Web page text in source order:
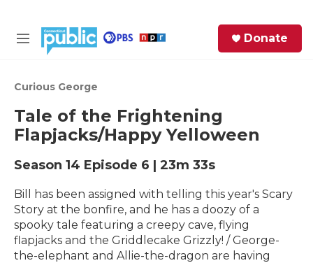
M
u
Donate
Curious George
Tale of the Frightening
Flapjacks/Happy Yelloween
Season 14 Episode 6 | 23m 33s
Bill has been assigned with telling this year's Scary
Story at the bonfire, and he has a doozy of a
spooky tale featuring a creepy cave, flying
flapjacks and the Griddlecake Grizzly! / George-
the-elephant and Allie-the-dragon are having